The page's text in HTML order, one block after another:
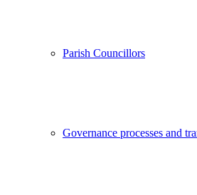
Parish Councillors
Governance processes and